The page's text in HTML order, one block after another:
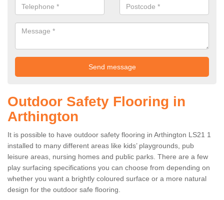
Outdoor Safety Flooring in
Arthington
It is possible to have outdoor safety flooring in Arthington LS21 1
installed to many different areas like kids’ playgrounds, pub
leisure areas, nursing homes and public parks. There are a few
play surfacing specifications you can choose from depending on
whether you want a brightly coloured surface or a more natural
design for the outdoor safe flooring.